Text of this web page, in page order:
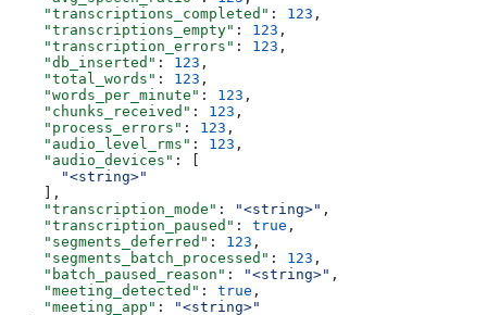
    "transcriptions_completed"
: 123 ,
    "transcriptions_empty"
: 123 ,
    "transcription_errors"
: 123 ,
    "db_inserted"
: 123 ,
    "total_words"
: 123 ,
    "words_per_minute"
: 123 ,
    "chunks_received"
: 123 ,
    "process_errors"
: 123 ,
    "audio_level_rms"
: 123 ,
    "audio_devices"
: [
      "<string>"
    ],
    "transcription_mode"
: "<string>" ,
    "transcription_paused"
: true ,
    "segments_deferred"
: 123 ,
    "segments_batch_processed"
: 123 ,
    "batch_paused_reason"
: "<string>" ,
    "meeting_detected"
: true ,
    "meeting_app"
:
"<string>"